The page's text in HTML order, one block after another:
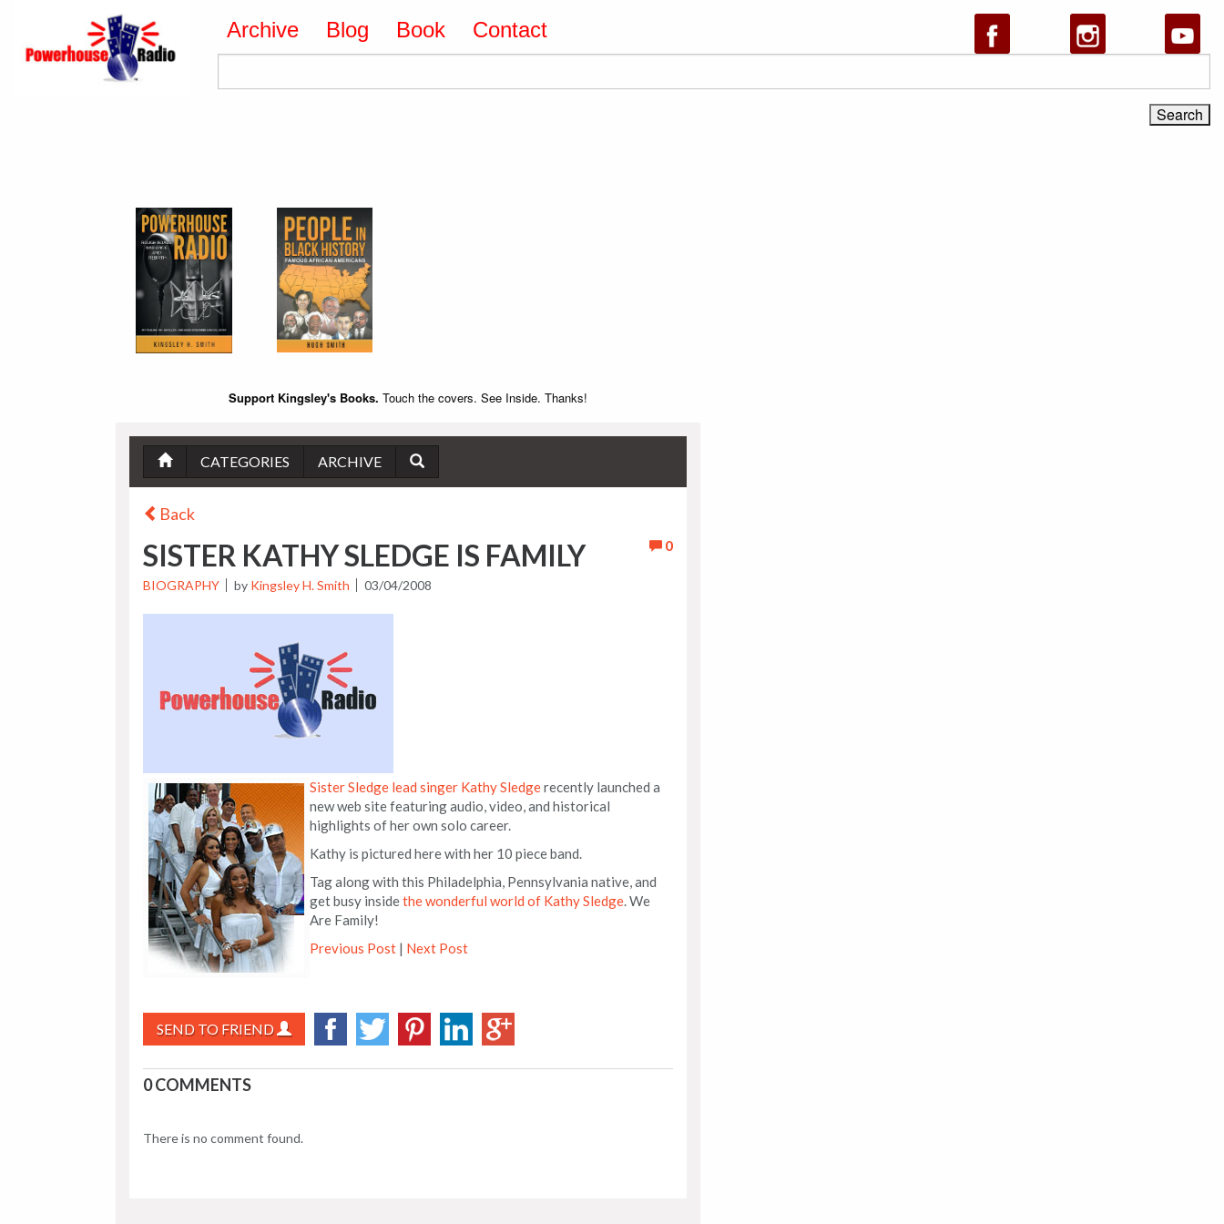
Archive Blog Book Contact
Support Kingsley's Books. Touch the covers. See Inside. Thanks!
CATEGORIES ARCHIVE
Back
0
SISTER KATHY SLEDGE IS FAMILY
BIOGRAPHY by Kingsley H. Smith 03/04/2008
Sister Sledge lead singer Kathy Sledgerecently launched a
new web site featuring audio, video, and historical
highlights of her own solo career.
Kathy is pictured here with her 10 piece band.
Tag along with this Philadelphia, Pennsylvania native, and
get busy insidethe wonderful world of Kathy Sledge. We
Are Family!
Previous Post | Next Post
SEND TO FRIEND
0 COMMENTS
There is no comment found.